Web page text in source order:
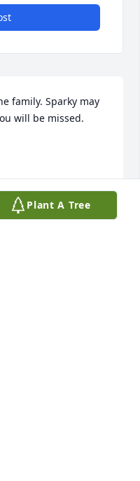
family. Sparky may
will be missed.
Plant A Tree